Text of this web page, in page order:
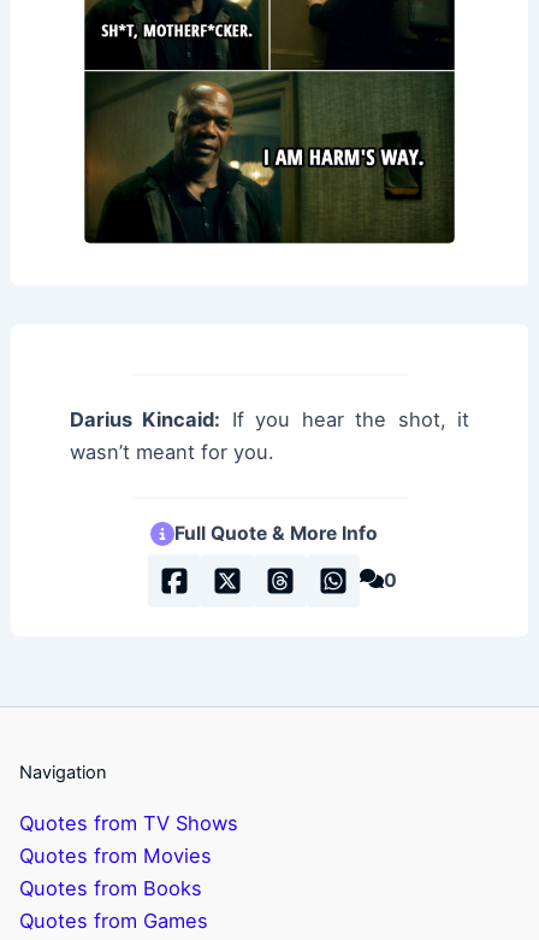
Darius Kincaid: If you hear the shot, it
wasn’t meant for you.
Full Quote & More Info
0
Navigation
Quotes from TV Shows
Quotes from Movies
Quotes from Books
Quotes from Games